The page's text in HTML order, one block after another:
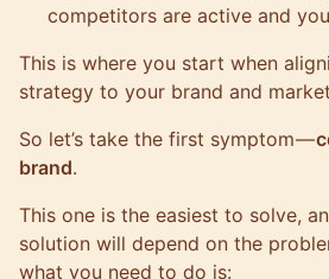
competitors are active and
This is where you start when
strategy to your brand and
So let’s take the first symptom —
brand.
This one is the easiest to solve,
solution will depend on the
what you need to do is: